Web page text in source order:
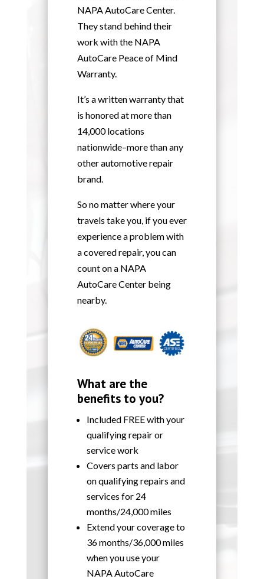
NAPA AutoCare Center.
They stand behind their
work with the NAPA
AutoCare Peace of Mind
Warranty.
It’s a written warranty that
is honored at more than
14,000 locations
nationwide–more than any
other automotive repair
brand.
So no matter where your
travels take you, if you ever
experience a problem with
a covered repair, you can
count on a NAPA
AutoCare Center being
nearby.
What are the
benefits to you?
Included FREE with your
qualifying repair or
service work
Covers parts and labor
on qualifying repairs and
services for 24
months/24,000 miles
Extend your coverage to
36 months/36,000 miles
when you use your
NAPA AutoCare